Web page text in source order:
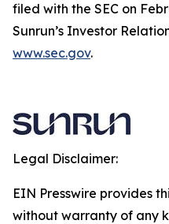
filed with the SEC on
Sunrun’s Investor
www.sec.gov.
Legal Disclaimer:
EIN Presswire provides
without warranty of any